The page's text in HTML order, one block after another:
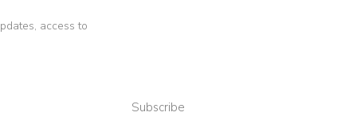
access to
Subscribe